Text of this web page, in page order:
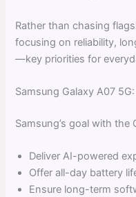
Rather than chasing
focusing on reliability,
—key priorities for
Samsung Galaxy A07
Samsung’s goal with the
Deliver AI-powered
Offer all-day battery
Ensure long-term